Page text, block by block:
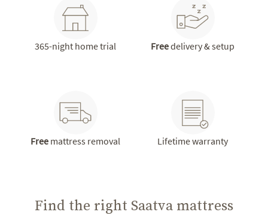
365-night home trial Freedelivery & setup
Free mattress removal Lifetime warranty
Find the right Saatva mattress